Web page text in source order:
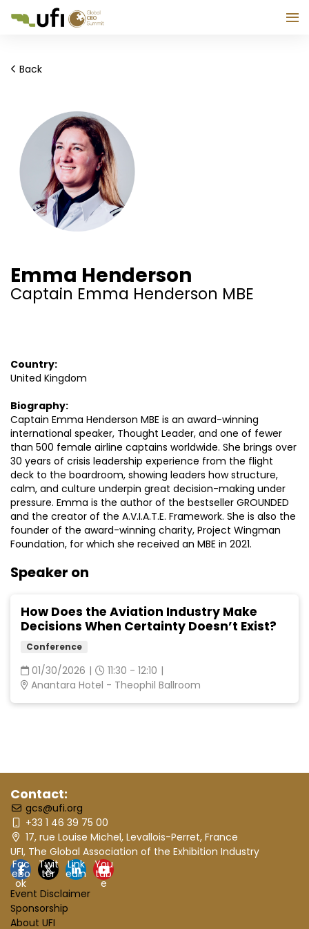
Back
Emma Henderson
Captain Emma Henderson MBE
Country:
United Kingdom
Biography:
Captain Emma Henderson MBE is an award-winning
international speaker, Thought Leader, and one of fewer
than 500 female airline captains worldwide. She brings over
30 years of crisis leadership experience from the flight
deck to the boardroom, showing leaders how structure,
calm, and culture underpin great decision-making under
pressure. Emma is the author of the bestseller GROUNDED
and the creator of the A.V.I.A.T.E. Framework. She is also the
founder of the award-winning charity, Project Wingman
Foundation, for which she received an MBE in 2021.
Speaker on
How Does the Aviation Industry Make
Decisions When Certainty Doesn’t Exist?
Conference
01/30/2026 | 11:30 - 12:10 |
Anantara Hotel - Theophil Ballroom
Contact:
gcs@ufi.org
+33 1 46 39 75 00
17, rue Louise Michel, Levallois-Perret, France
UFI, The Global Association of the Exhibition Industry
Fac
ebo
ok
Twit
ter
Link
edin
You
tub
e
Event Disclaimer
Sponsorship
About UFI